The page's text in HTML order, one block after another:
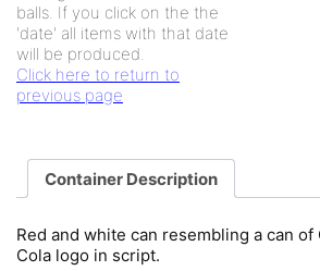
balls. If you click on the the
'date' all items with that date
will be produced.
Click here to return to
previous page
Container Description
Red and white can resembling a can of
Cola logo in script.